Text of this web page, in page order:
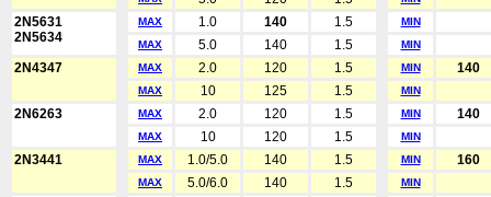
2N5631
2N5634
MAX 1.0 140 1.5
MIN
MAX
5.0 140 1.5 MIN
2N4347 MAX 2.0 120 1.5 MIN 140
MAX 10 125 1.5 MIN
2N6263 MAX 2.0 120 1.5 MIN 140
MAX 10 120 1.5 MIN
2N3441 MAX 1.0/5.0 140 1.5 MIN 160
MAX 5.0/6.0 140 1.5 MIN